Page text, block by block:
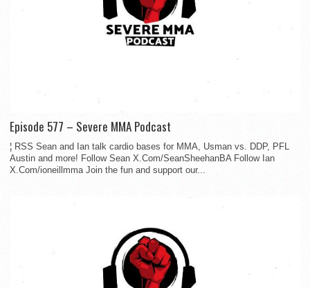
Episode 577 – Severe MMA Podcast
¦ RSS Sean and Ian talk cardio bases for MMA, Usman vs. DDP, PFL
Austin and more! Follow Sean X.Com/SeanSheehanBA Follow Ian
X.Com/ioneillmma Join the fun and support our...